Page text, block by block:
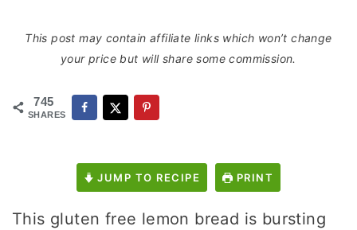
This post may contain affiliate links which won’t change
your price but will share some commission.
745
SHARES
JUMP TO RECIPE PRINT
This gluten free lemon bread is bursting